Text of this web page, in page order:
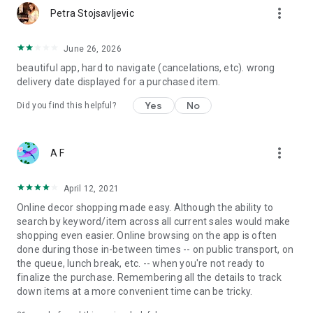
Petra Stojsavljevic more_vert
June 26, 2026
beautiful app, hard to navigate (cancelations, etc). wrong
delivery date displayed for a purchased item.
Did you find this helpful? Yes No
A F more_vert
April 12, 2021
Online decor shopping made easy. Although the ability to
search by keyword/item across all current sales would make
shopping even easier. Online browsing on the app is often
done during those in-between times -- on public transport, on
the queue, lunch break, etc. -- when you're not ready to
finalize the purchase. Remembering all the details to track
down items at a more convenient time can be tricky.